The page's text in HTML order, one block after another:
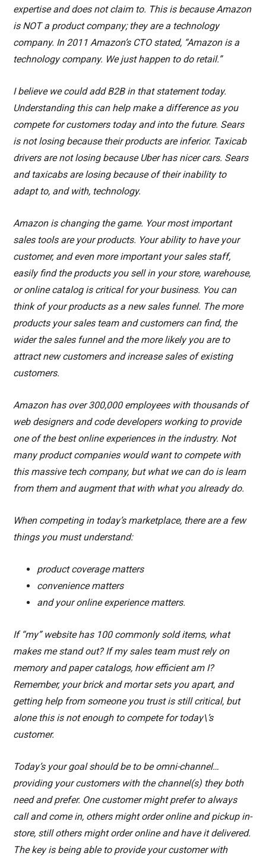
expertise and does not claim to. This is because Amazon
is NOT a product company; they are a technology
company. In 2011 Amazon’s CTO stated, “Amazon is a
technology company. We just happen to do retail.”
I believe we could add B2B in that statement today.
Understanding this can help make a difference as you
compete for customers today and into the future. Sears
is not losing because their products are inferior. Taxicab
drivers are not losing because Uber has nicer cars. Sears
and taxicabs are losing because of their inability to
adapt to, and with, technology.
Amazon is changing the game. Your most important
sales tools are your products. Your ability to have your
customer, and even more important your sales staff,
easily find the products you sell in your store, warehouse,
or online catalog is critical for your business. You can
think of your products as a new sales funnel. The more
products your sales team and customers can find, the
wider the sales funnel and the more likely you are to
attract new customers and increase sales of existing
customers.
Amazon has over 300,000 employees with thousands of
web designers and code developers working to provide
one of the best online experiences in the industry. Not
many product companies would want to compete with
this massive tech company, but what we can do is learn
from them and augment that with what you already do.
When competing in today’s marketplace, there are a few
things you must understand:
product coverage matters
convenience matters
and your online experience matters.
If “my” website has 100 commonly sold items, what
makes me stand out? If my sales team must rely on
memory and paper catalogs, how efficient am I?
Remember, your brick and mortar sets you apart, and
getting help from someone you trust is still critical, but
alone this is not enough to compete for today\’s
customer.
Today’s your goal should be to be omni-channel…
providing your customers with the channel(s) they both
need and prefer. One customer might prefer to always
call and come in, others might order online and pickup in-
store, still others might order online and have it delivered.
The key is being able to provide your customer with